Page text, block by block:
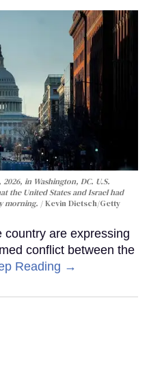
in Washington, DC. U.S.
the United States and Israel had
morning.
Kevin Dietsch/Getty
country are expressing
conflict between the
Reading →